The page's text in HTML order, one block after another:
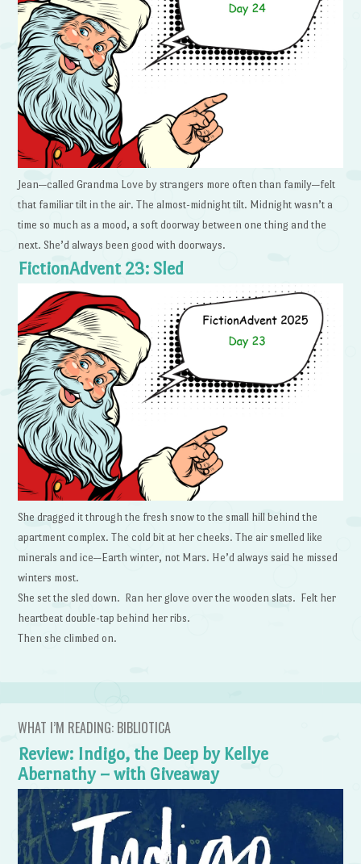
Jean—called Grandma Love by strangers more often than family—felt
that familiar tilt in the air. The almost-midnight tilt. Midnight wasn’t a
time so much as a mood, a soft doorway between one thing and the
next. She’d always been good with doorways.
FictionAdvent 23: Sled
She dragged it through the fresh snow to the small hill behind the
apartment complex. The cold bit at her cheeks. The air smelled like
minerals and ice—Earth winter, not Mars. He’d always said he missed
winters most.
She set the sled down. Ran her glove over the wooden slats. Felt her
heartbeat double-tap behind her ribs.
Then she climbed on.
WHAT I’M READING: BIBLIOTICA
Review: Indigo, the Deep by Kellye
Abernathy – with Giveaway